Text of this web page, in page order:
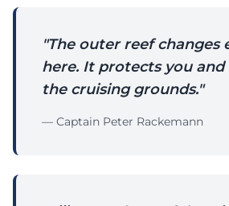
"The outer reef changes
here. It protects you and
the cruising grounds."
— Captain Peter Rackemann